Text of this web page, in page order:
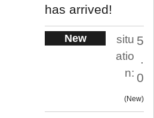
has arrived!
New
situ
atio
n:
5
.
0
New